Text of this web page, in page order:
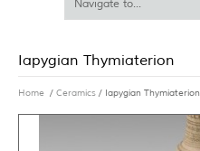
Iapygian Thymiaterion
Home / Ceramics / Iapygian Thymiaterion